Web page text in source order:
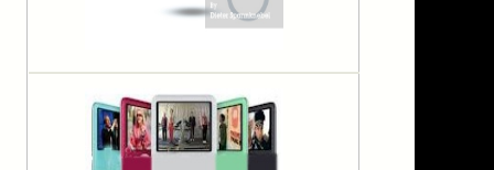
MOHAN CHARI KAMMARI
MOUNIKA POLISHETTY
PADMA PANUGANTI
PANDU RANGAIAH VEEPURI
PAREPALLY UPENDAR